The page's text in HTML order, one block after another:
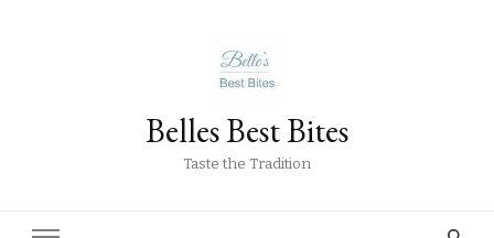
Belles Best Bites
Taste the Tradition